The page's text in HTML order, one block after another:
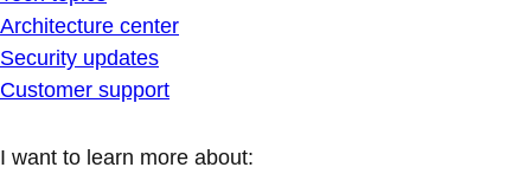
Architecture center
Security updates
Customer support
I want to learn more about: